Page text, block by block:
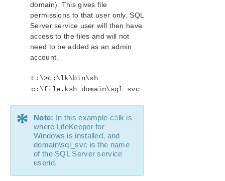
Deleting a SQL Hiearchy
SQL Server Configuration Considerations
SQL Server Hierarchy Administration
Troubleshooting
LifeKeeper for Windows PostgreSQL Server Recovery
LifeKeeper Oracle Recovery Kit Introduction
LifeKeeper Microsoft Internet Information Services
LifeKeeper for Windows Support Matrix
LifeKeeper Single Server Protection for Windows
domain). This gives file
permissions to that user only. SQL
Server service user will then have
access to the files and will not
need to be added as an admin
account.
E:\>c:\lk\bin\sh
c:\file.ksh domain\sql_svc
* Note: In this example c:\lk is
where LifeKeeper for
Windows is installed, and
domain\sql_svc is the name
of the SQL Server service
userid.